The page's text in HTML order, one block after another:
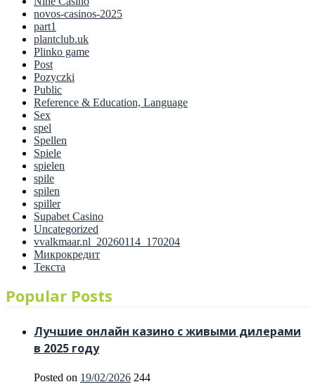
novos-casinos-2025
part1
plantclub.uk
Plinko game
Post
Pozyczki
Public
Reference & Education, Language
Sex
spel
Spellen
Spiele
spielen
spile
spilen
spiller
Supabet Casino
Uncategorized
vvalkmaar.nl_20260114_170204
Микрокредит
Текста
Popular Posts
Лучшие онлайн казино с живыми дилерами
в 2025 году
Posted on 19/02/2026 244